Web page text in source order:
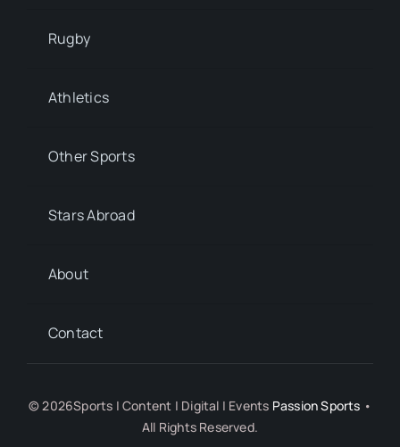
Rugby
Athletics
Other Sports
Stars Abroad
About
Contact
© 2026Sports | Content | Digital | Events Passion Sports •
All Rights Reserved.